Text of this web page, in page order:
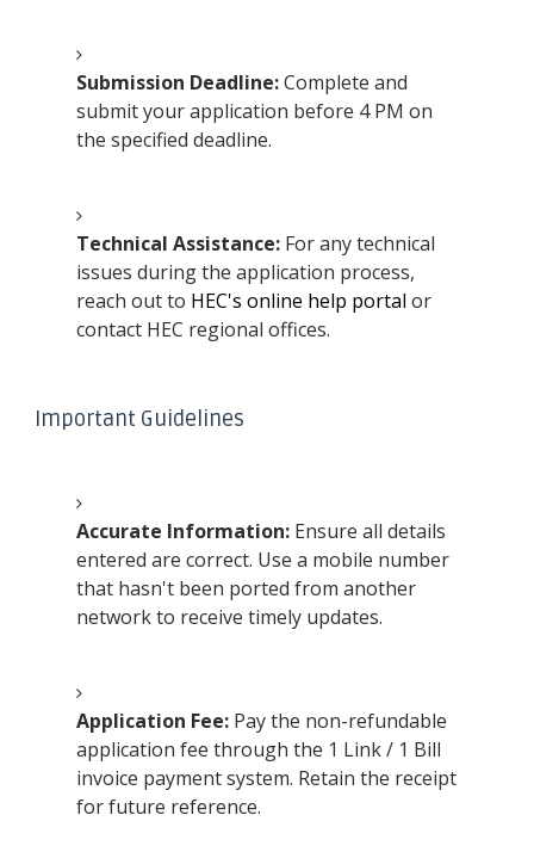
Submission Deadline:Complete and
submit your application before 4 PM on
the specified deadline.
Technical Assistance:For any technical
issues during the application process,
reach out to HEC's online help portal or
contact HEC regional offices.
Important Guidelines
Accurate Information:Ensure all details
entered are correct. Use a mobile number
that hasn't been ported from another
network to receive timely updates.
Application Fee:Pay the non-refundable
application fee through the 1 Link / 1 Bill
invoice payment system. Retain the receipt
for future reference.